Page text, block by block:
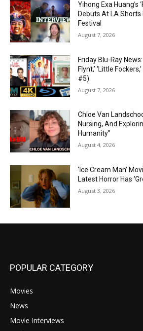
Yihong Exa Huang’s
Debuts At LA
Festival
August 7, 2026
Friday Blu-Ray
Flynt,’ ‘Little
#5)
August 7, 2026
Chloe Van
Nursing, And
Humanity”
August 4, 2026
‘Ice Cream Man’
Latest Horror Has
August 3, 2026
POPULAR CATEGORY
Movies
News
Movie Interviews